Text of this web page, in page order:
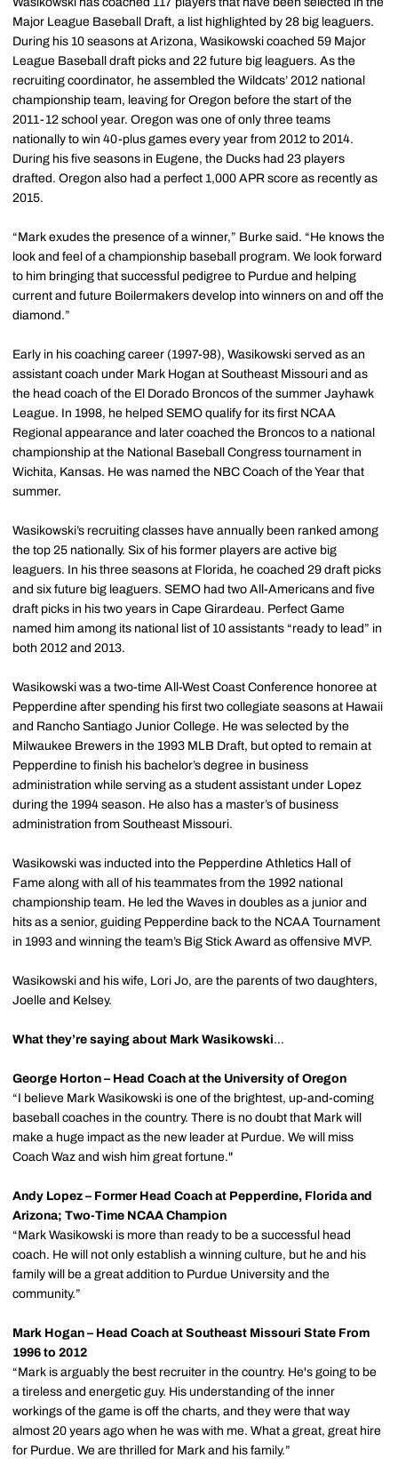
Major League Baseball Draft, a list highlighted by 28 big leaguers.
During his 10 seasons at Arizona, Wasikowski coached 59 Major
League Baseball draft picks and 22 future big leaguers. As the
recruiting coordinator, he assembled the Wildcats’ 2012 national
championship team, leaving for Oregon before the start of the
2011-12 school year. Oregon was one of only three teams
nationally to win 40-plus games every year from 2012 to 2014.
During his five seasons in Eugene, the Ducks had 23 players
drafted. Oregon also had a perfect 1,000 APR score as recently as
2015.
“Mark exudes the presence of a winner,” Burke said. “He knows the
look and feel of a championship baseball program. We look forward
to him bringing that successful pedigree to Purdue and helping
current and future Boilermakers develop into winners on and off the
diamond.”
Early in his coaching career (1997-98), Wasikowski served as an
assistant coach under Mark Hogan at Southeast Missouri and as
the head coach of the El Dorado Broncos of the summer Jayhawk
League. In 1998, he helped SEMO qualify for its first NCAA
Regional appearance and later coached the Broncos to a national
championship at the National Baseball Congress tournament in
Wichita, Kansas. He was named the NBC Coach of the Year that
summer.
Wasikowski’s recruiting classes have annually been ranked among
the top 25 nationally. Six of his former players are active big
leaguers. In his three seasons at Florida, he coached 29 draft picks
and six future big leaguers. SEMO had two All-Americans and five
draft picks in his two years in Cape Girardeau. Perfect Game
named him among its national list of 10 assistants “ready to lead” in
both 2012 and 2013.
Wasikowski was a two-time All-West Coast Conference honoree at
Pepperdine after spending his first two collegiate seasons at Hawaii
and Rancho Santiago Junior College. He was selected by the
Milwaukee Brewers in the 1993 MLB Draft, but opted to remain at
Pepperdine to finish his bachelor’s degree in business
administration while serving as a student assistant under Lopez
during the 1994 season. He also has a master’s of business
administration from Southeast Missouri.
Wasikowski was inducted into the Pepperdine Athletics Hall of
Fame along with all of his teammates from the 1992 national
championship team. He led the Waves in doubles as a junior and
hits as a senior, guiding Pepperdine back to the NCAA Tournament
in 1993 and winning the team’s Big Stick Award as offensive MVP.
Wasikowski and his wife, Lori Jo, are the parents of two daughters,
Joelle and Kelsey.
What they’re saying about Mark Wasikowski…
George Horton – Head Coach at the University of Oregon
“I believe Mark Wasikowski is one of the brightest, up-and-coming
baseball coaches in the country. There is no doubt that Mark will
make a huge impact as the new leader at Purdue. We will miss
Coach Waz and wish him great fortune."
Andy Lopez – Former Head Coach at Pepperdine, Florida and
Arizona; Two-Time NCAA Champion
“Mark Wasikowski is more than ready to be a successful head
coach. He will not only establish a winning culture, but he and his
family will be a great addition to Purdue University and the
community.”
Mark Hogan – Head Coach at Southeast Missouri State From
1996 to 2012
“Mark is arguably the best recruiter in the country. He's going to be
a tireless and energetic guy. His understanding of the inner
workings of the game is off the charts, and they were that way
almost 20 years ago when he was with me. What a great, great hire
for Purdue. We are thrilled for Mark and his family.”